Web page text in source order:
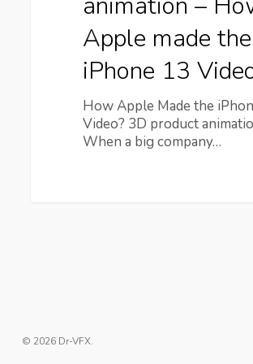
Apple made the
iPhone 13
How Apple Made the
Video? 3D product
When a big company…
© 2026 Dr-VFX.